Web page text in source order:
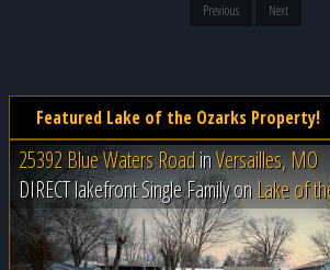
Previous
Next
Featured Lake of the Ozarks Property!
25392 Blue Waters RoadinVersailles, MO
DIRECT lakefront Single Family onLake of